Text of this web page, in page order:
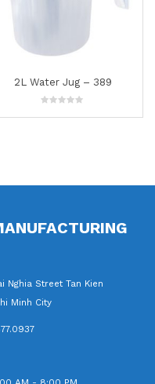
2L Water Jug – 389
Nghia Street Tan Kien
Minh City